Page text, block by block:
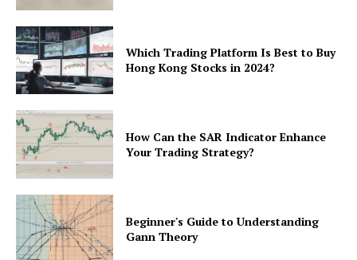
Which Trading Platform Is Best to Buy
Hong Kong Stocks in 2024?
How Can the SAR Indicator Enhance
Your Trading Strategy?
Beginner's Guide to Understanding
Gann Theory